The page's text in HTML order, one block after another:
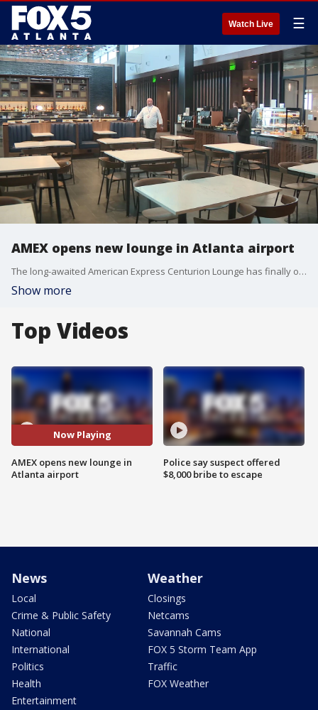
Watch Live ☰
AMEX opens new lounge in Atlanta airport
The long-awaited American Express Centurion Lounge has finally opened near gate E-11 in the Hartsfield-Jackson International Airport.
Show more
Top Videos
Now Playing
AMEX opens new lounge in
Atlanta airport
Police say suspect offered
$8,000 bribe to escape
News
Local
Crime & Public Safety
National
International
Politics
Health
Entertainment
Weather
Closings
Netcams
Savannah Cams
FOX 5 Storm Team App
Traffic
FOX Weather